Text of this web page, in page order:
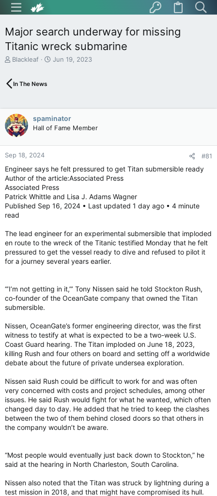
Major search underway for missing
Titanic wreck submarine
T
e
s
t
a
r
t
e
Blackleaf
S
a
t
e
Jun 19, 2023
In The News
spaminator
Hall of Fame Member
Sep 18, 2024 #81
Engineer says he felt pressured to get Titan submersible ready
Author of the article:Associated Press
Associated Press
Patrick Whittle and Lisa J. Adams Wagner
Published Sep 16, 2024 • Last updated 1 day ago • 4 minute
read
The lead engineer for an experimental submersible that imploded
en route to the wreck of the Titanic testified Monday that he felt
pressured to get the vessel ready to dive and refused to pilot it
for a journey several years earlier.
“’I’m not getting in it,”’ Tony Nissen said he told Stockton Rush,
co-founder of the OceanGate company that owned the Titan
submersible.
Nissen, OceanGate’s former engineering director, was the first
witness to testify at what is expected to be a two-week U.S.
Coast Guard hearing. The Titan imploded on June 18, 2023,
killing Rush and four others on board and setting off a worldwide
debate about the future of private undersea exploration.
Nissen said Rush could be difficult to work for and was often
very concerned with costs and project schedules, among other
issues. He said Rush would fight for what he wanted, which often
changed day to day. He added that he tried to keep the clashes
between the two of them behind closed doors so that others in
the company wouldn’t be aware.
“Most people would eventually just back down to Stockton,” he
said at the hearing in North Charleston, South Carolina.
Nissen also noted that the Titan was struck by lightning during a
test mission in 2018, and that might have compromised its hull.